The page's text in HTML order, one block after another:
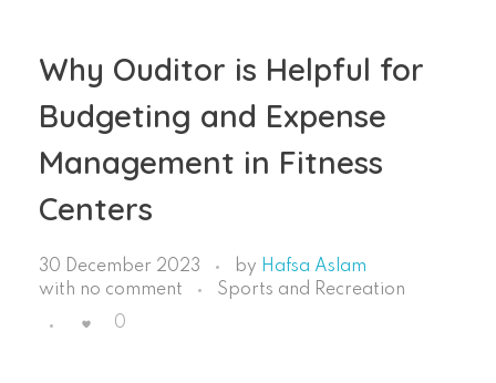
Why Ouditor is Helpful for
Budgeting and Expense
Management in Fitness
Centers
30 December 2023 by Hafsa Aslam
with no comment
Sports and Recreation
0